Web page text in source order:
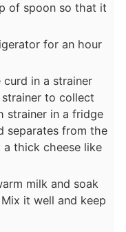
of spoon so that it
for an hour
in a strainer
to collect
strainer in a fridge
separates from the
thick cheese like
milk and soak
it well and keep